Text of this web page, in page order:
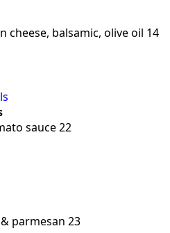
cheese, balsamic, olive oil 14
sauce 22
parmesan 23